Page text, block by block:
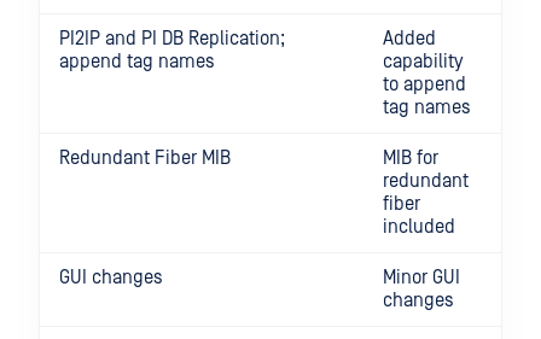
PI2IP and PI DB Replication;
append tag names
Added
capability
to append
tag names
Redundant Fiber MIB
MIB for
redundant
fiber
included
GUI changes
Minor GUI
changes